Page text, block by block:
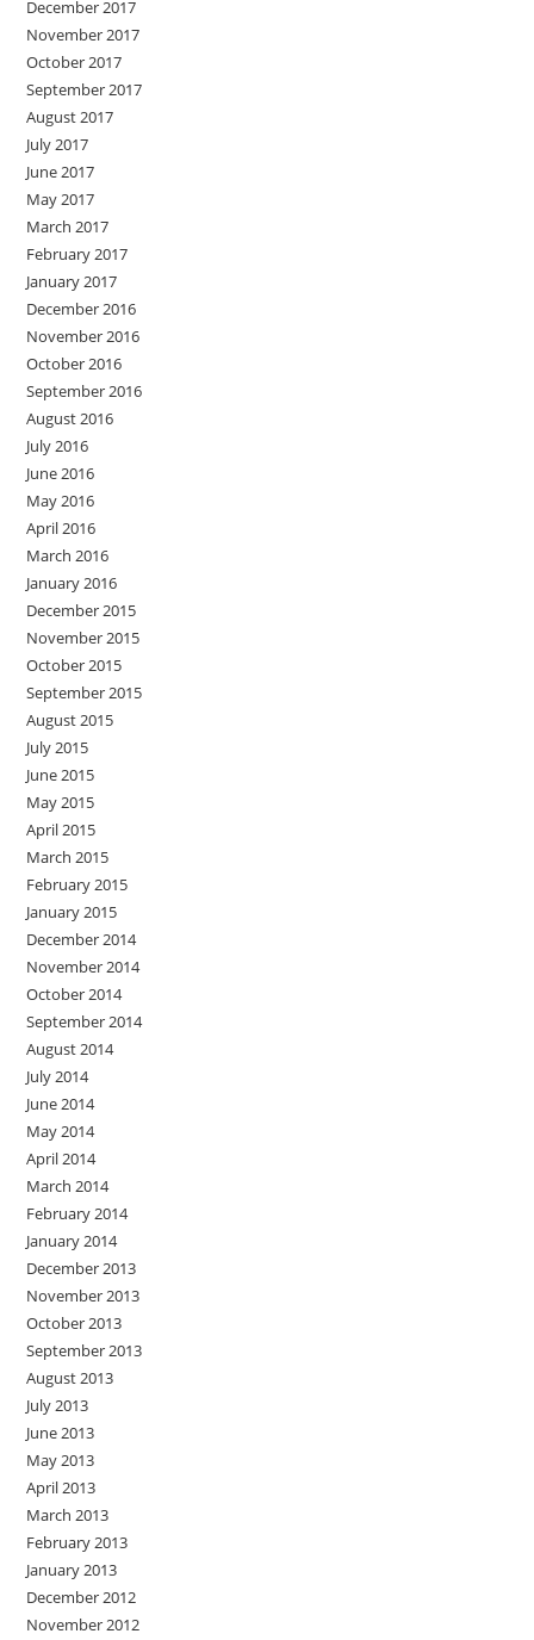
December 2017
November 2017
October 2017
September 2017
August 2017
July 2017
June 2017
May 2017
March 2017
February 2017
January 2017
December 2016
November 2016
October 2016
September 2016
August 2016
July 2016
June 2016
May 2016
April 2016
March 2016
January 2016
December 2015
November 2015
October 2015
September 2015
August 2015
July 2015
June 2015
May 2015
April 2015
March 2015
February 2015
January 2015
December 2014
November 2014
October 2014
September 2014
August 2014
July 2014
June 2014
May 2014
April 2014
March 2014
February 2014
January 2014
December 2013
November 2013
October 2013
September 2013
August 2013
July 2013
June 2013
May 2013
April 2013
March 2013
February 2013
January 2013
December 2012
November 2012